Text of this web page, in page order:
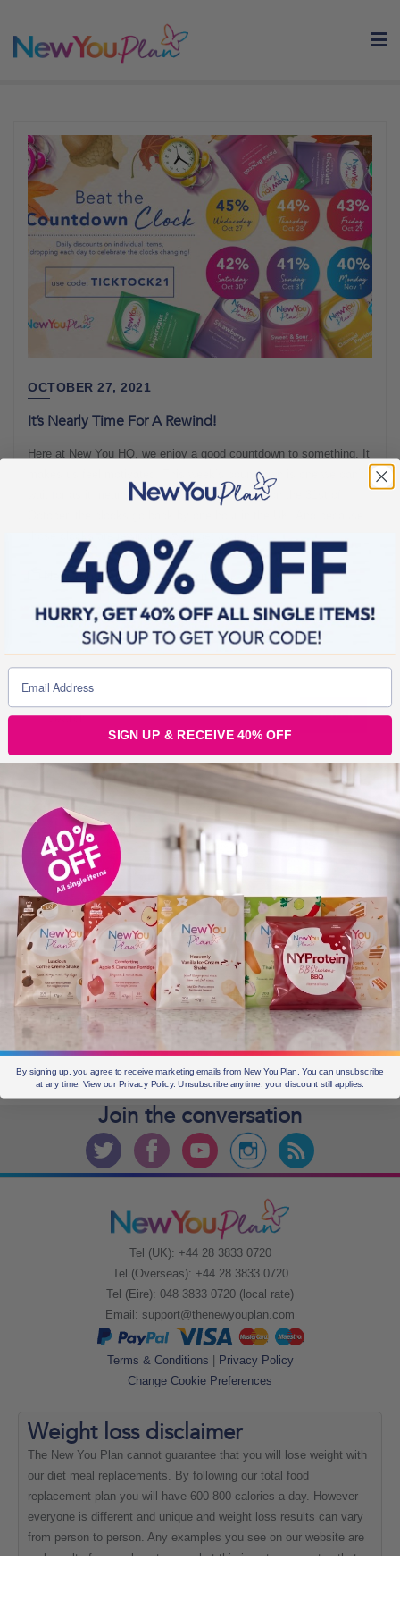
OCTOBER 27, 2021
It’s Nearly Time For A Rewind!
Here at New You HQ, we enjoy a good countdown to something. It
makes us feel motivated! This week’s countdown is one we can’t
wait for as it means an extra hour in bed! Yep, on the 31st of
those clocks are rewinding, we’ll get a proper
New You Plan Blog 3 min read
OLDER POSTS
Older
posts
CURRENT OFFERS
Join the conversation
Tel (UK): +44 28 3833 0720
Tel (Overseas): +44 28 3833 0720
Tel (Eire): 048 3833 0720 (local rate)
Email: support@thenewyouplan.com
Terms & Conditions | Privacy Policy
Change Cookie Preferences
Weight loss disclaimer
The New You Plan cannot guarantee that you will lose weight with
our diet meal replacements. By following our total food
replacement plan you will have 600-800 calories a day. However
everyone is different and unique and weight loss results can vary
from person to person. Any examples you see on our website are
real results from real customers, but this is not a guarantee that
SIGN UP & RECEIVE 40% OFF
By signing up, you agree to receive marketing emails from New You Plan. You can unsubscribe
at any time. View our Privacy Policy. Unsubscribe anytime, your discount still applies.